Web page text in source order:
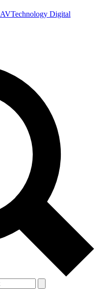
AVTechnology Digital